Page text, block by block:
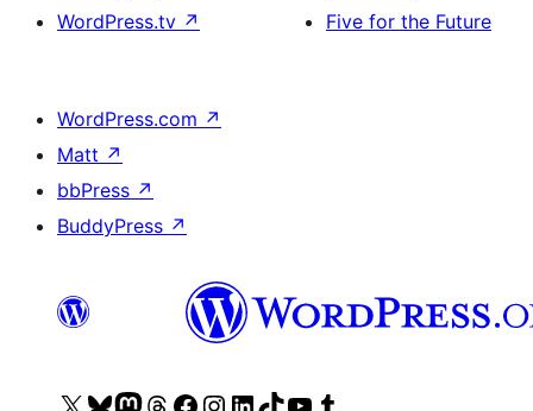
WordPress.tv ↗
Five for the Future
WordPress.com ↗
Matt ↗
bbPress ↗
BuddyPress ↗